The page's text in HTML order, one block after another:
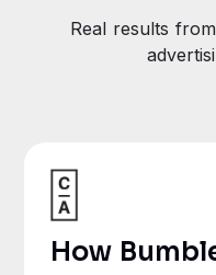
Real results
How